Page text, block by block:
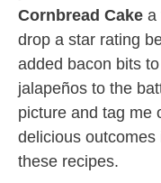
Cornbread Cake a
drop a star rating
added bacon bits
jalapeños to the
picture and tag me
delicious
these recipes.